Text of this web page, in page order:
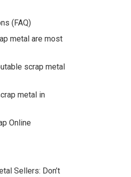
(FAQ)
metal are most
scrap metal
metal in
Online
Sellers: Don’t